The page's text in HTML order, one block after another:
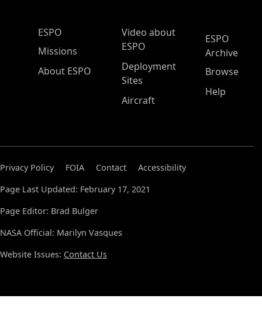
ESPO Main Menu
ESPO
Missions
About ESPO
Video about
ESPO
Deployment
Sites
Aircraft
ESPO
Archive
Browse
Help
Privacy Policy FOIA Contact
Accessibility
Page Last Updated: February 17, 2021
Page Editor: Brad Bulger
NASA Official: Marilyn Vasques
Website Issues: Contact Us